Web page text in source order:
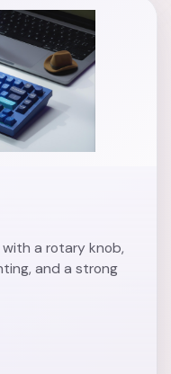
a rotary knob,
and a strong